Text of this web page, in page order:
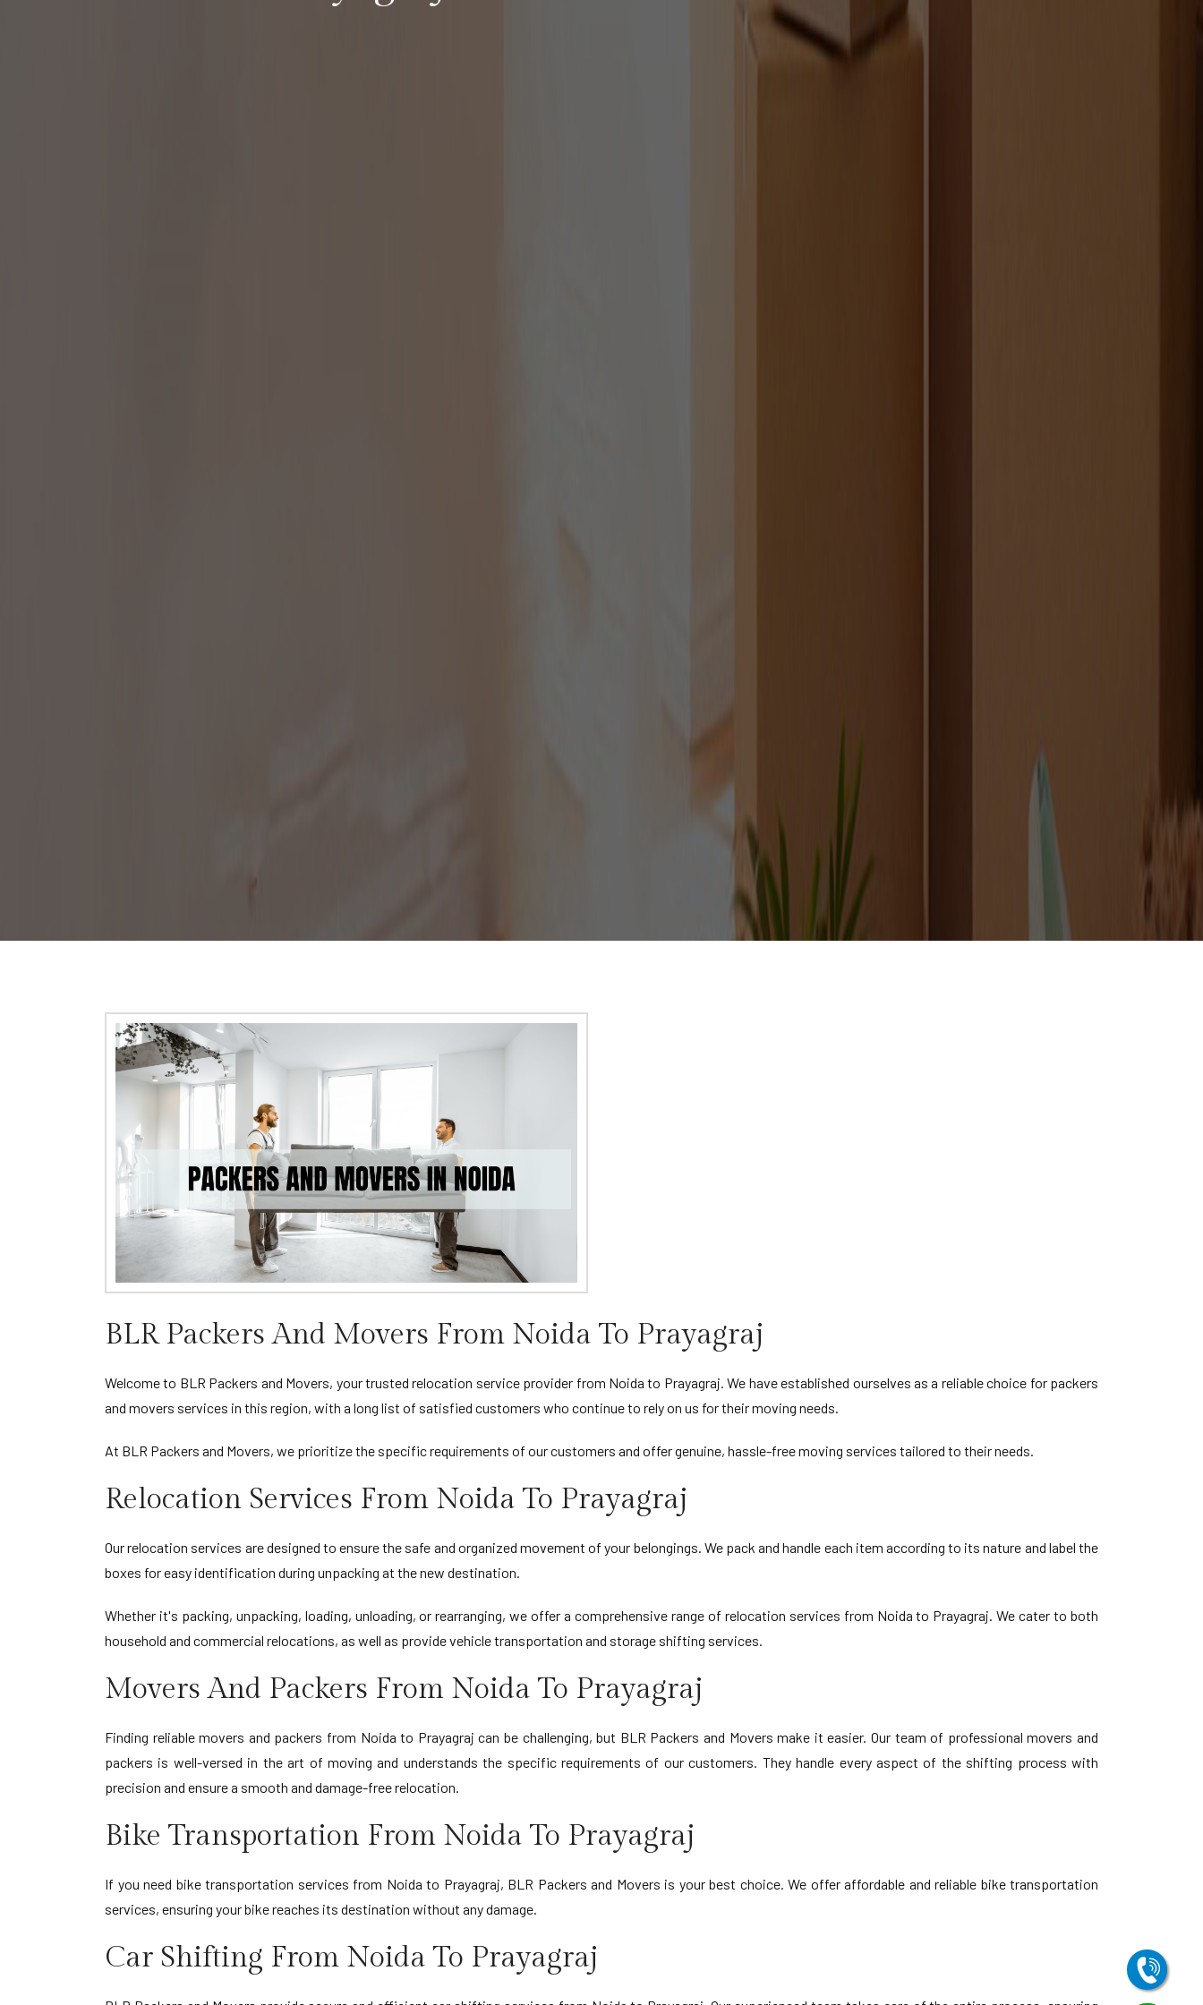
BLR Packers And Movers From Noida To Prayagraj
Welcome to BLR Packers and Movers, your trusted relocation service provider from Noida to Prayagraj. We have established ourselves as a reliable choice for packers
and movers services in this region, with a long list of satisfied customers who continue to rely on us for their moving needs.
At BLR Packers and Movers, we prioritize the specific requirements of our customers and offer genuine, hassle-free moving services tailored to their needs.
Relocation Services From Noida To Prayagraj
Our relocation services are designed to ensure the safe and organized movement of your belongings. We pack and handle each item according to its nature and label the
boxes for easy identification during unpacking at the new destination.
Whether it's packing, unpacking, loading, unloading, or rearranging, we offer a comprehensive range of relocation services from Noida to Prayagraj. We cater to both
household and commercial relocations, as well as provide vehicle transportation and storage shifting services.
Movers And Packers From Noida To Prayagraj
Finding reliable movers and packers from Noida to Prayagraj can be challenging, but BLR Packers and Movers make it easier. Our team of professional movers and
packers is well-versed in the art of moving and understands the specific requirements of our customers. They handle every aspect of the shifting process with
precision and ensure a smooth and damage-free relocation.
Bike Transportation From Noida To Prayagraj
If you need bike transportation services from Noida to Prayagraj, BLR Packers and Movers is your best choice. We offer affordable and reliable bike transportation
services, ensuring your bike reaches its destination without any damage.
Car Shifting From Noida To Prayagraj